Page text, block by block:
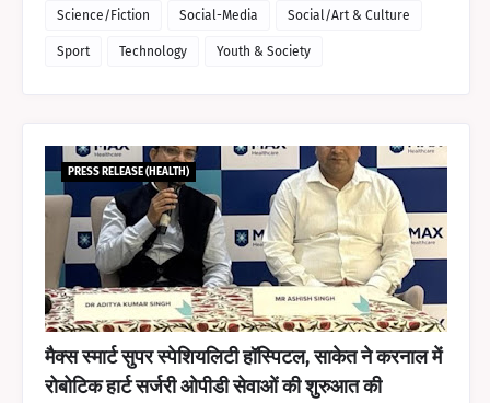
Science/Fiction Social-Media Social/Art & Culture
Sport Technology Youth & Society
PRESS RELEASE (HEALTH)
मैक्स स्मार्ट सुपर स्पेशियलिटी हॉस्पिटल, साकेत ने करनाल में
रोबोटिक हार्ट सर्जरी ओपीडी सेवाओं की शुरुआत की